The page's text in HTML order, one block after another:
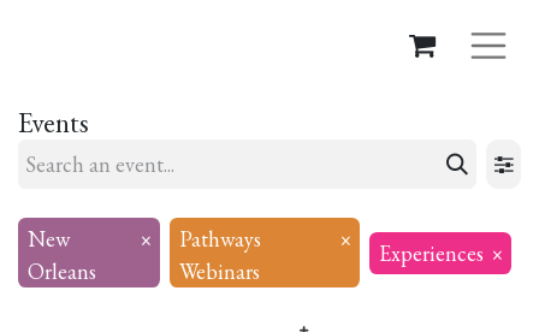
Events
New
Orleans
×
Pathways
Webinars
× Experiences ×